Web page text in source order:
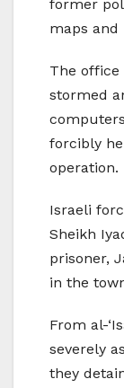
former
maps and
The office
stormed
forcibly
operation.
Israeli
Sheikh
prisoner,
in the
From al-
severely
they